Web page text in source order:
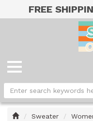
FREE
HomeSweater